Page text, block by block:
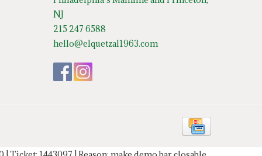
NJ
215 247 6588
hello@elquetzal1963.com